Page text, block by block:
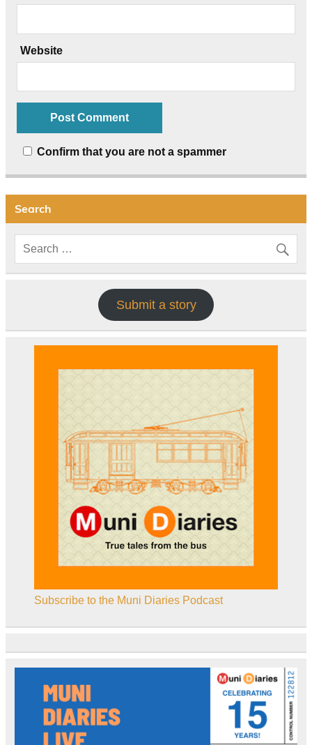
Website
Confirm that you are not a spammer
Search
Submit a story
Subscribe to the Muni Diaries Podcast